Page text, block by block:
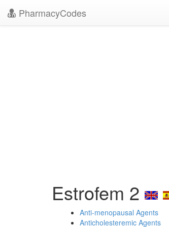
PharmacyCodes
Estrofem 2
Anti-menopausal Agents
Anticholesteremic Agents